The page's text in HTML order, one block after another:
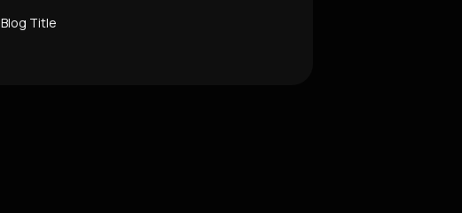
Blog Title